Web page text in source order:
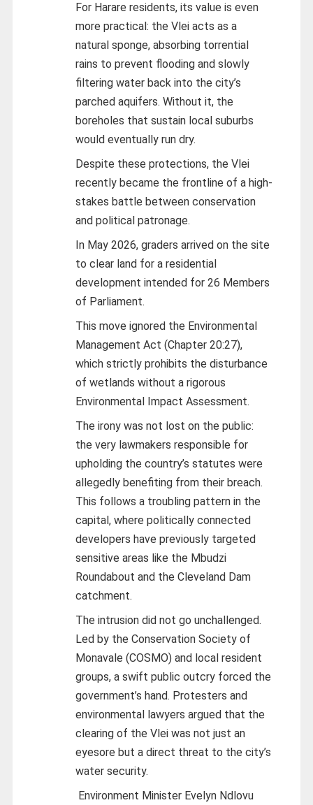
For Harare residents, its value is even
more practical: the Vlei acts as a
natural sponge, absorbing torrential
rains to prevent flooding and slowly
filtering water back into the city’s
parched aquifers. Without it, the
boreholes that sustain local suburbs
would eventually run dry.
Despite these protections, the Vlei
recently became the frontline of a high-
stakes battle between conservation
and political patronage.
In May 2026, graders arrived on the site
to clear land for a residential
development intended for 26 Members
of Parliament.
This move ignored the Environmental
Management Act (Chapter 20:27),
which strictly prohibits the disturbance
of wetlands without a rigorous
Environmental Impact Assessment.
The irony was not lost on the public:
the very lawmakers responsible for
upholding the country’s statutes were
allegedly benefiting from their breach.
This follows a troubling pattern in the
capital, where politically connected
developers have previously targeted
sensitive areas like the Mbudzi
Roundabout and the Cleveland Dam
catchment.
The intrusion did not go unchallenged.
Led by the Conservation Society of
Monavale (COSMO) and local resident
groups, a swift public outcry forced the
government’s hand. Protesters and
environmental lawyers argued that the
clearing of the Vlei was not just an
eyesore but a direct threat to the city’s
water security.
Environment Minister Evelyn Ndlovu